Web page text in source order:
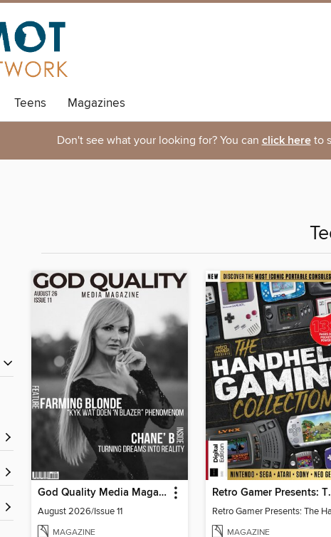
Teens Magazines
Don't see what your looking for? You can click hereto
God Quality Media Magazine
August 2026/Issue 11
MAGAZINE
Retro Gamer
MAGAZINE